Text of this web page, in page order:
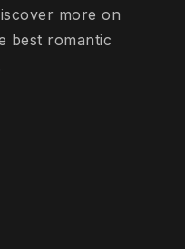
more on
best romantic